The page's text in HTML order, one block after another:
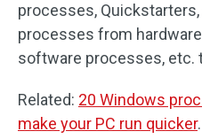
processes,
processes from
software processes, etc.
Related: 20 Windows
make your PC run quicker.